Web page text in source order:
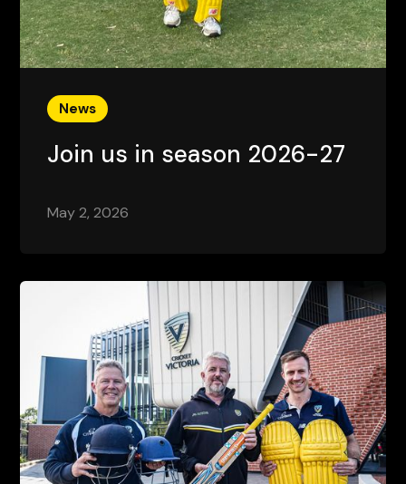
News
Join us in season 2026-27
May 2, 2026